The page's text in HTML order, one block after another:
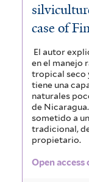
case of
El autor
en el manejo
tropical seco
tiene una
naturales
de Nicaragua.
sometido a
tradicional,
propietario.
Open access